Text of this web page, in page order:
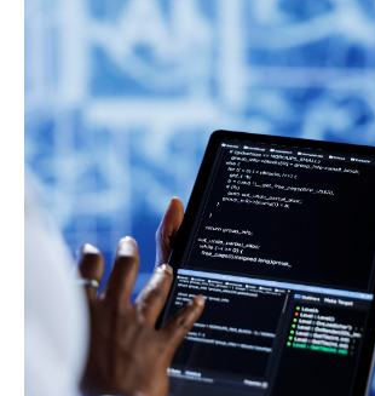
Global
Companies
Choose
Destination